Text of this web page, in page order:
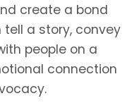
create a bond
a story, convey
people on a
connection